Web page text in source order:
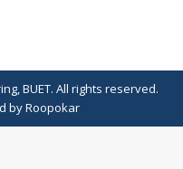
BUET. All rights reserved.
byRoopokar